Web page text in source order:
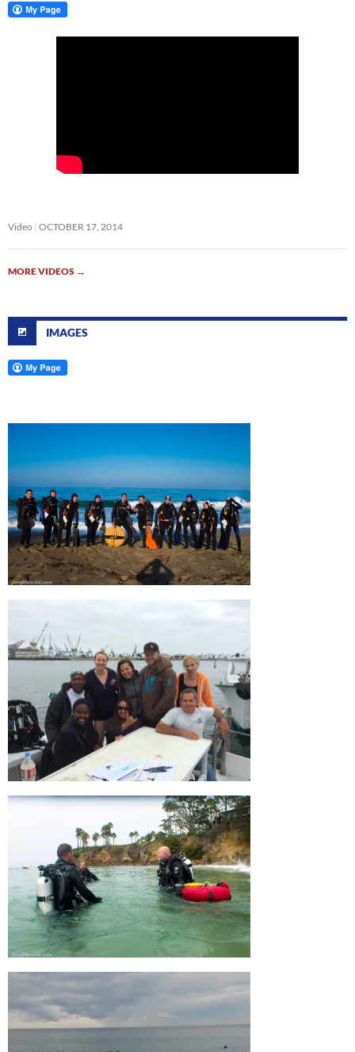
Video OCTOBER 17, 2014
MORE VIDEOS →
IMAGES